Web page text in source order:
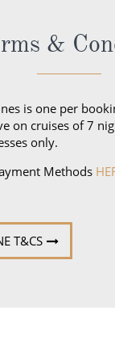
&
is one per
on cruises of 7
only.
Methods
T&CS